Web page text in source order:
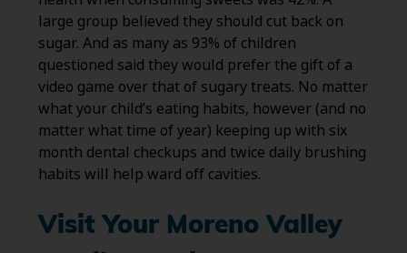
large group believed they should cut back on
sugar. And as many as 93% of children
questioned said they would prefer the gift of a
video game over that of sugary treats. No matter
what your child’s eating habits, however (and no
matter what time of year) keeping up with six
month dental checkups and twice daily brushing
habits will help ward off cavities.
Visit Your Moreno Valley